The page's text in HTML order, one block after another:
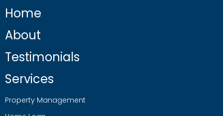
Home
About
Testimonials
Services
Property Management